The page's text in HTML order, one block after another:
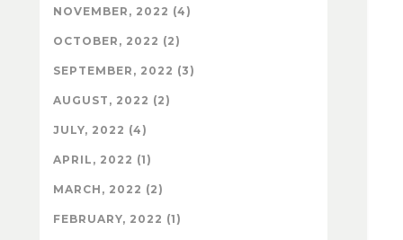
NOVEMBER, 2022 (4)
OCTOBER, 2022 (2)
SEPTEMBER, 2022 (3)
AUGUST, 2022 (2)
JULY, 2022 (4)
APRIL, 2022 (1)
MARCH, 2022 (2)
FEBRUARY, 2022 (1)